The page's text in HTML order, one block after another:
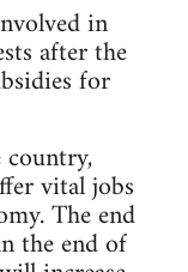
in
after the
for
vital jobs
The end
the end of